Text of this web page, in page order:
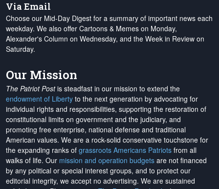
Via Email
Choose our Mid-Day Digest for a summary of important news each
weekday. We also offer Cartoons & Memes on Monday,
Alexander's Column on Wednesday, and the Week in Review on
Saturday.
Our Mission
The Patriot Postis steadfast in our mission to extend the
endowment of Liberty to the next generation by advocating for
individual rights and responsibilities, supporting the restoration of
constitutional limits on government and the judiciary, and
promoting free enterprise, national defense and traditional
American values. We are a rock-solid conservative touchstone for
the expanding ranks of grassroots Americans Patriots from all
walks of life. Our mission and operation budgets are not financed
by any political or special interest groups, and to protect our
editorial integrity, we accept no advertising. We are sustained